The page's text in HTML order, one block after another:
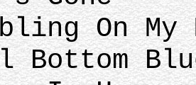
On My
Bottom